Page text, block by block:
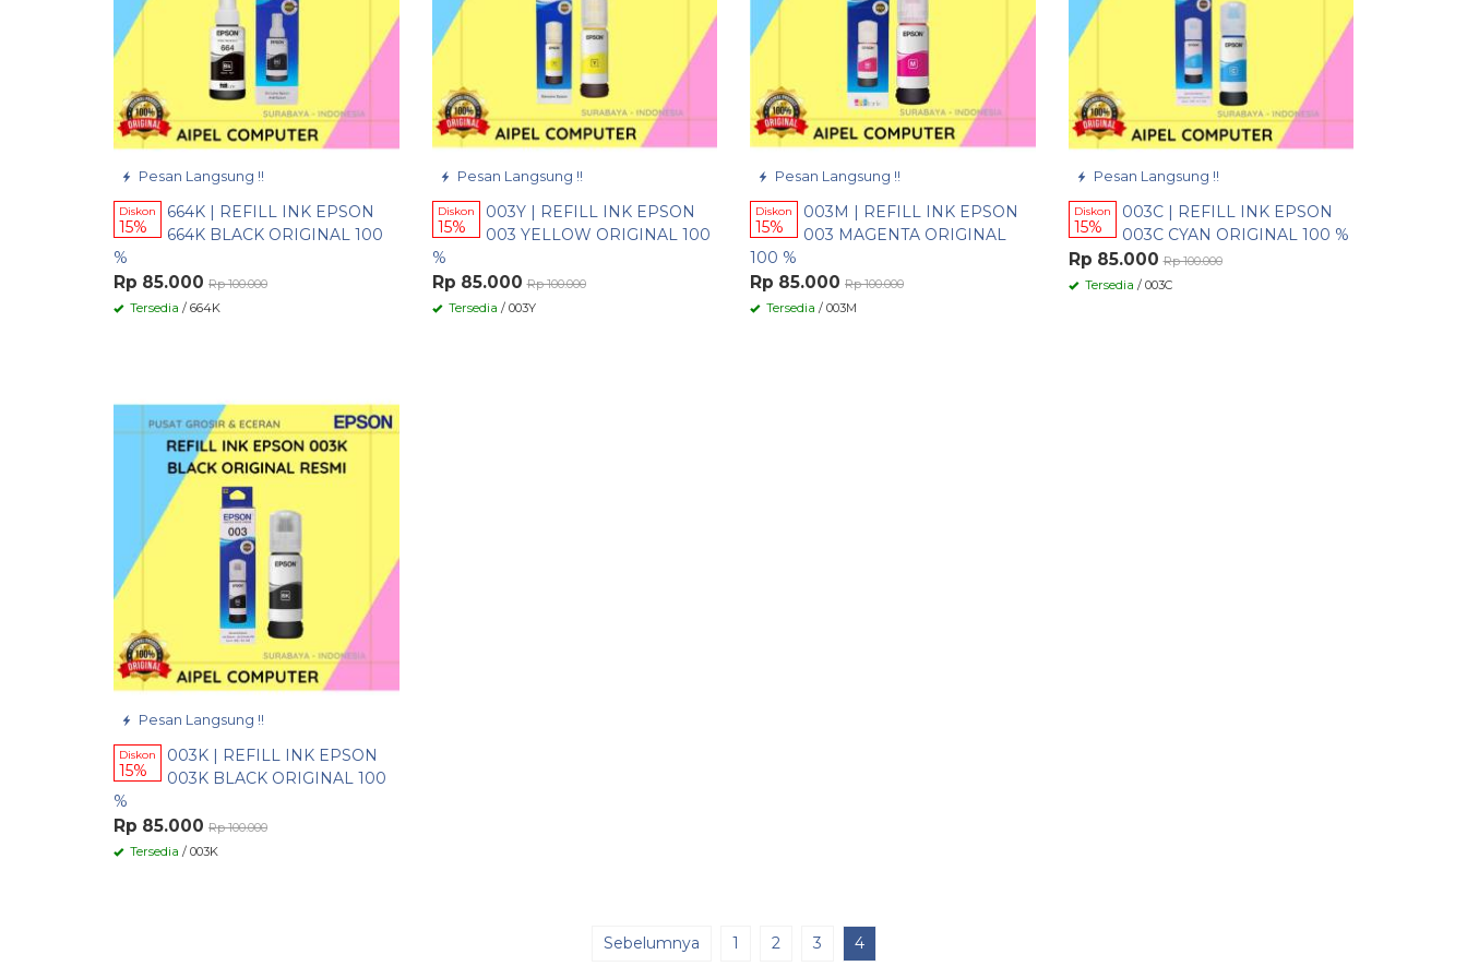
Pesan Langsung !!
Diskon
15%
664K | REFILL INK EPSON
664K BLACK ORIGINAL 100
%
Rp 85.000 Rp 100.000
Tersedia / 664K
Pesan Langsung !!
Diskon
15%
003Y | REFILL INK EPSON
003 YELLOW ORIGINAL 100
%
Rp 85.000 Rp 100.000
Tersedia / 003Y
Pesan Langsung !!
Diskon
15%
003M | REFILL INK EPSON
003 MAGENTA ORIGINAL
100 %
Rp 85.000 Rp 100.000
Tersedia / 003M
Pesan Langsung !!
Diskon
15%
003C | REFILL INK EPSON
003C CYAN ORIGINAL 100 %
Rp 85.000 Rp 100.000
Tersedia / 003C
Pesan Langsung !!
Diskon
15%
003K | REFILL INK EPSON
003K BLACK ORIGINAL 100
%
Rp 85.000 Rp 100.000
Tersedia / 003K
Sebelumnya 1 2 3 4